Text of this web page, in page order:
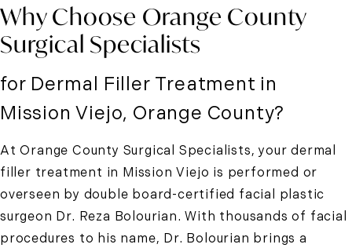
Why Choose Orange County
Surgical Specialists
for Dermal Filler Treatment in
Mission Viejo, Orange County?
At Orange County Surgical Specialists, yourdermal
filler treatment in Mission Viejo is performed or
overseen by double board-certified facial plastic
surgeon Dr. Reza Bolourian. With thousands of facial
procedures to his name, Dr. Bolourian brings a